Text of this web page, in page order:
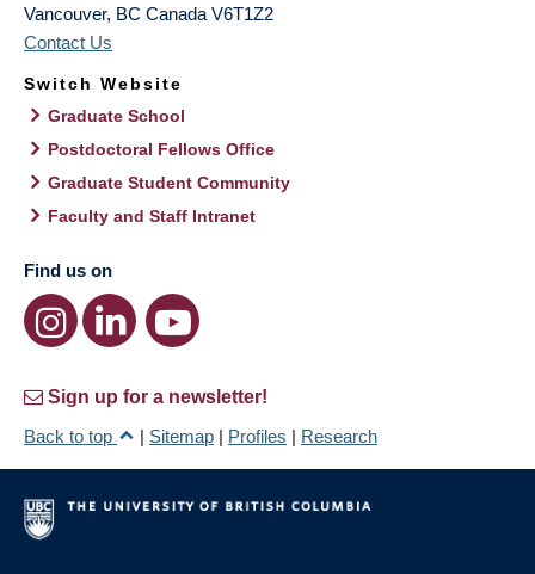
Vancouver, BC Canada V6T1Z2
Contact Us
Switch Website
Graduate School
Postdoctoral Fellows Office
Graduate Student Community
Faculty and Staff Intranet
Find us on
Sign up for a newsletter!
Back to top
| Sitemap | Profiles | Research